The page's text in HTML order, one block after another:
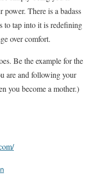
There is a badass
tap into it is redefining
over comfort.
Be the example for the
are and following your
you become a mother.)